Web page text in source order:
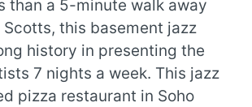
than a 5-minute walk away
Scotts, this basement jazz
history in presenting the
7 nights a week. This jazz
pizza restaurant in Soho